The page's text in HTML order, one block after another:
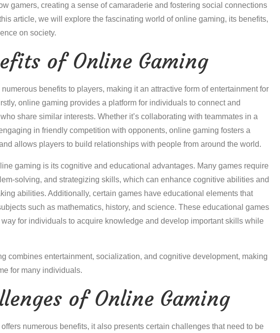
gamers, creating a sense of camaraderie and fostering social connections
article, we will explore the fascinating world of online gaming, its benefits,
on society.
of Online Gaming
benefits to players, making it an attractive form of entertainment for
online gaming provides a platform for individuals to connect and
share similar interests. Whether it’s collaborating with teammates in a
in friendly competition with opponents, online gaming fosters a
allows players to build relationships with people from around the world.
gaming is its cognitive and educational advantages. Many games require
solving, and strategizing skills, which can enhance cognitive abilities and
abilities. Additionally, certain games have educational elements that
such as mathematics, history, and science. These educational games
for individuals to acquire knowledge and develop important skills while
combines entertainment, socialization, and cognitive development, making
for many individuals.
of Online Gaming
numerous benefits, it also presents certain challenges that need to be